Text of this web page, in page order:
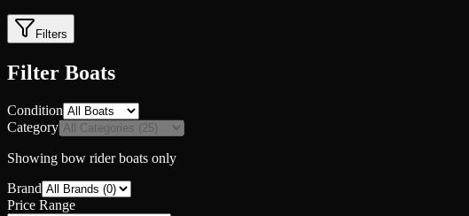
Filters
Filter Boats
Condition
Category
Showing bow riderboats only
Brand
Price Range